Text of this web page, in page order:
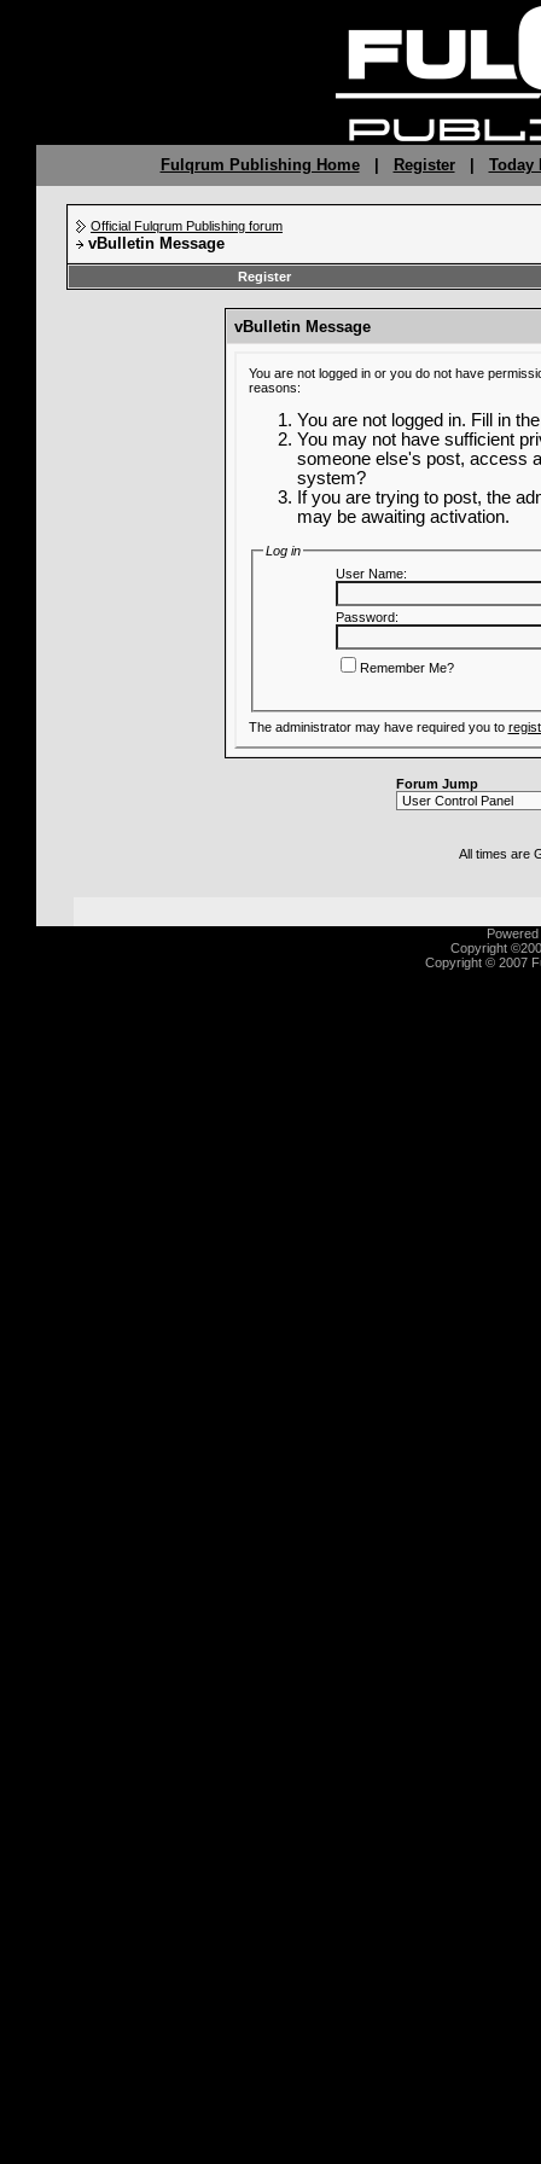
Fulqrum Publishing Home| Register| Today
Official Fulqrum Publishing forum
vBulletin Message
Register
vBulletin Message
You are not logged in or you do not have
reasons:
You are not logged in. Fill in
You may not have sufficient
someone else's post, access
system?
If you are trying to post, the
may be awaiting activation.
Log in
User Name:
Password:
Remember Me?
The administrator may have required you to
Forum Jump
All times are
Copyright
Copyright © 2007